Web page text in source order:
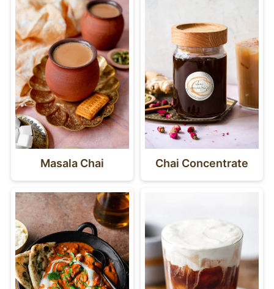
Masala Chai Chai Concentrate